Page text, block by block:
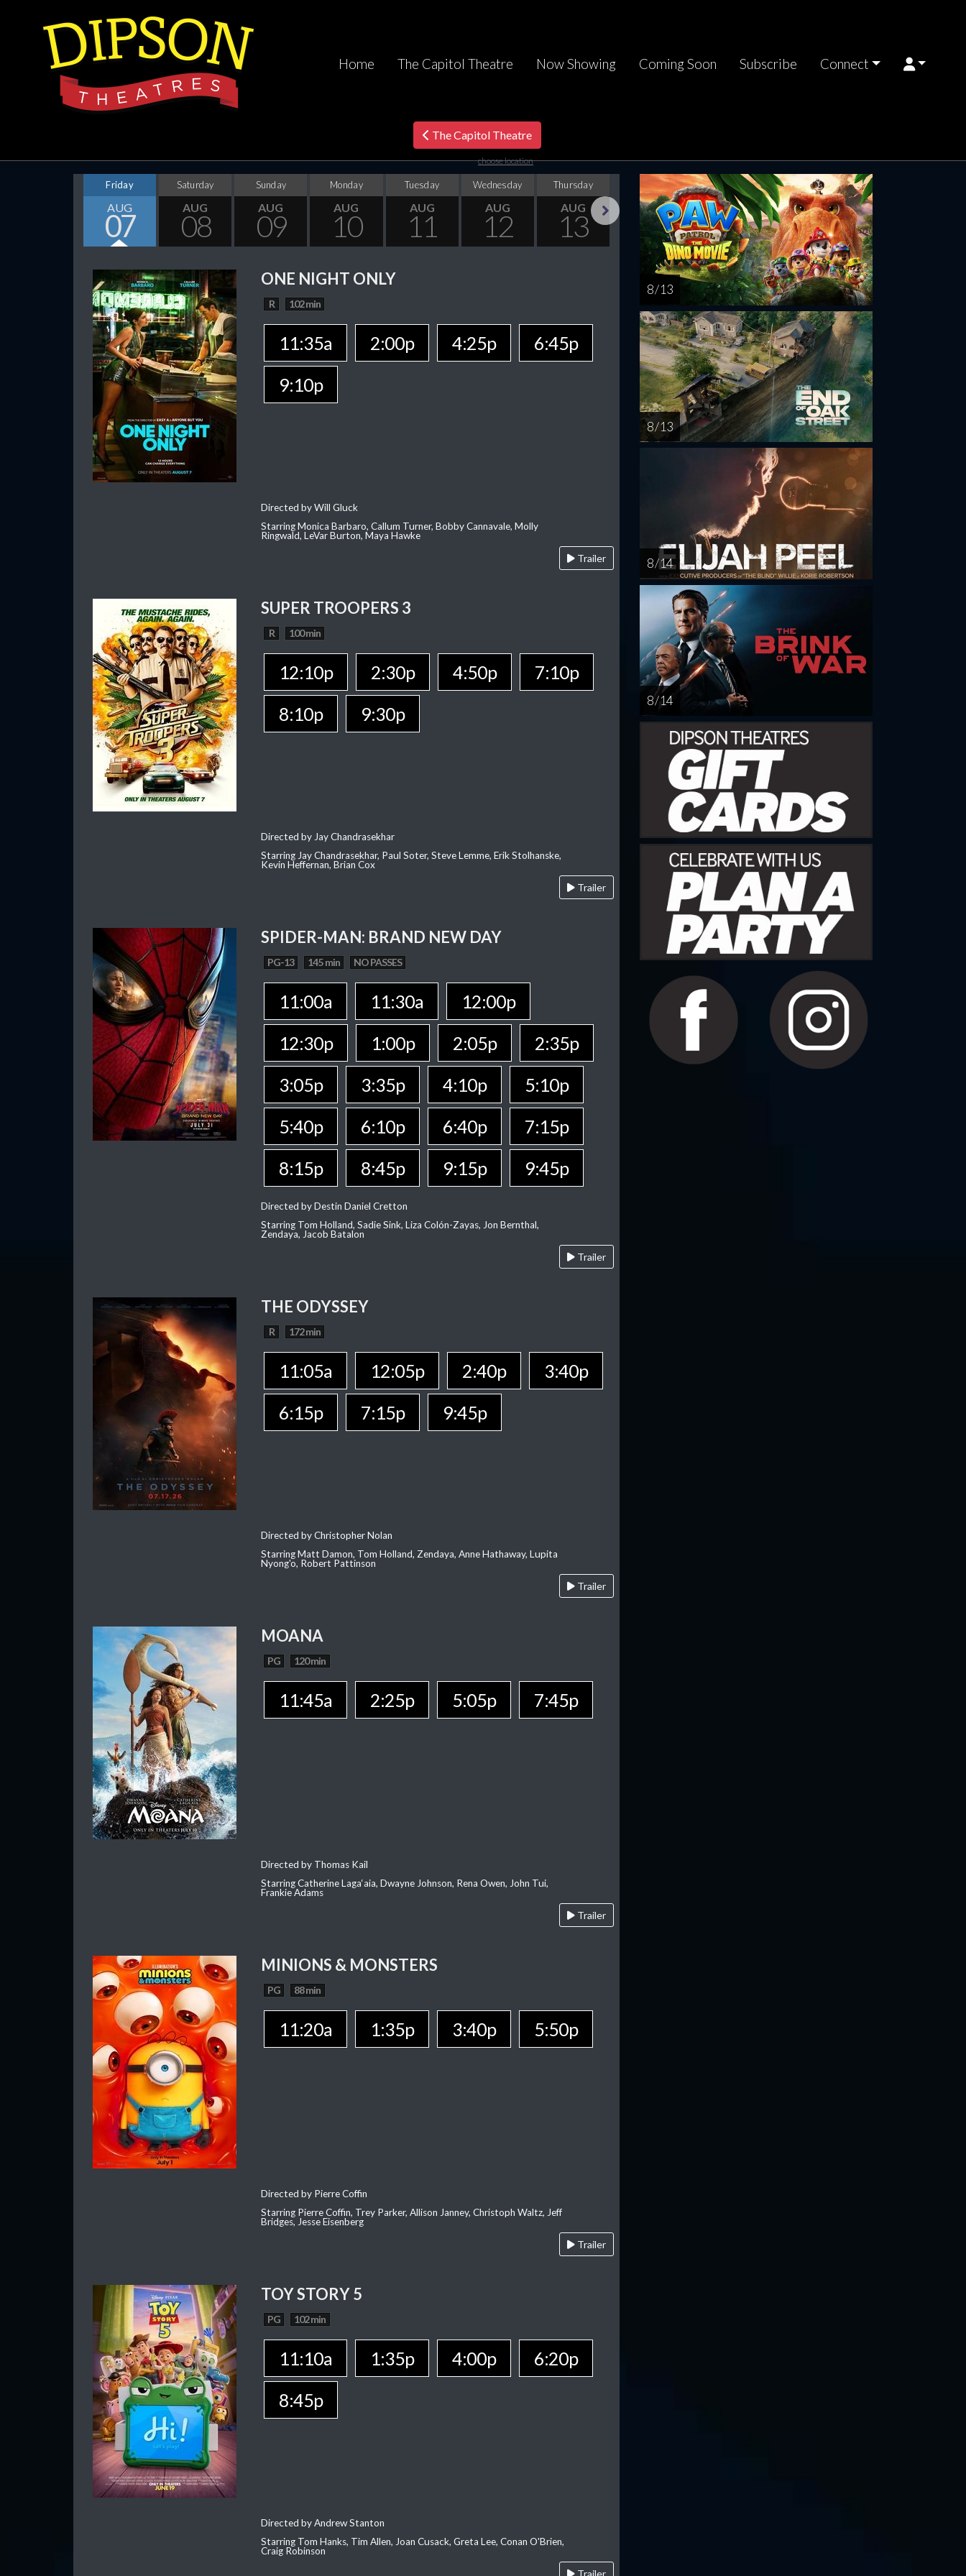
Home The Capitol Theatre Now Showing Coming Soon Subscribe Connect
The Capitol Theatre
choose location
Friday
AUG
07
Saturday
AUG
08
Sunday
AUG
09
Monday
AUG
10
Tuesday
AUG
11
Wednesday
AUG
12
Thursday
AUG
13
AUG
14
Saturday
AUG
15
Sunday
AUG
16
Monday
AUG
17
ONE NIGHT ONLY
R 102 min
11:35a 2:00p 4:25p
6:45p
9:10p
Directed by Will Gluck
Starring Monica Barbaro, Callum Turner, Bobby Cannavale, Molly
Ringwald, LeVar Burton, Maya Hawke
Trailer
SUPER TROOPERS 3
R 100 min
12:10p 2:30p 4:50p
7:10p
8:10p
9:30p
Directed by Jay Chandrasekhar
Starring Jay Chandrasekhar, Paul Soter, Steve Lemme, Erik Stolhanske,
Kevin Heffernan, Brian Cox
Trailer
SPIDER-MAN: BRAND NEW DAY
PG-13 145 min NO PASSES
11:00a 11:30a
12:00p
12:30p
1:00p 2:05p
2:35p
3:05p
3:35p 4:10p
5:10p
5:40p
6:10p 6:40p
7:15p
8:15p
8:45p 9:15p 9:45p
Directed by Destin Daniel Cretton
Starring Tom Holland, Sadie Sink, Liza Colón-Zayas, Jon Bernthal,
Zendaya, Jacob Batalon
Trailer
THE ODYSSEY
R 172 min
11:05a 12:05p 2:40p
3:40p
6:15p
7:15p 9:45p
Directed by Christopher Nolan
Starring Matt Damon, Tom Holland, Zendaya, Anne Hathaway, Lupita
Nyong'o, Robert Pattinson
Trailer
MOANA
PG 120 min
11:45a 2:25p 5:05p 7:45p
Directed by Thomas Kail
Starring Catherine Laga‘aia, Dwayne Johnson, Rena Owen, John Tui,
Frankie Adams
Trailer
MINIONS & MONSTERS
PG 88 min
11:20a 1:35p 3:40p 5:50p
Directed by Pierre Coffin
Starring Pierre Coffin, Trey Parker, Allison Janney, Christoph Waltz, Jeff
Bridges, Jesse Eisenberg
Trailer
TOY STORY 5
PG 102 min
11:10a 1:35p 4:00p
6:20p
8:45p
Directed by Andrew Stanton
Starring Tom Hanks, Tim Allen, Joan Cusack, Greta Lee, Conan O'Brien,
Craig Robinson
Trailer
8 / 13
8 / 13
8 / 14
8 / 14